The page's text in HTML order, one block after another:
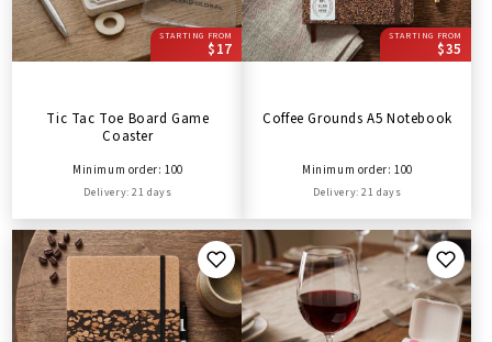
STARTING FROM
$17
Tic Tac Toe Board Game
Coaster
Minimum order: 100
Delivery: 21 days
STARTING FROM
$35
Coffee Grounds A5 Notebook
Minimum order: 100
Delivery: 21 days